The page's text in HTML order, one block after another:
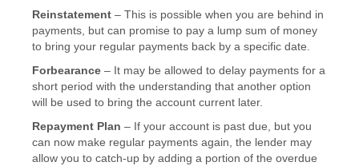
Reinstatement – This is possible when you are behind in
payments, but can promise to pay a lump sum of money
to bring your regular payments back by a specific date.
Forbearance – It may be allowed to delay payments for a
short period with the understanding that another option
will be used to bring the account current later.
Repayment Plan – If your account is past due, but you
can now make regular payments again, the lender may
allow you to catch-up by adding a portion of the overdue